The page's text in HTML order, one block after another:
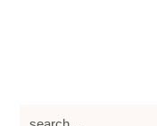
search...